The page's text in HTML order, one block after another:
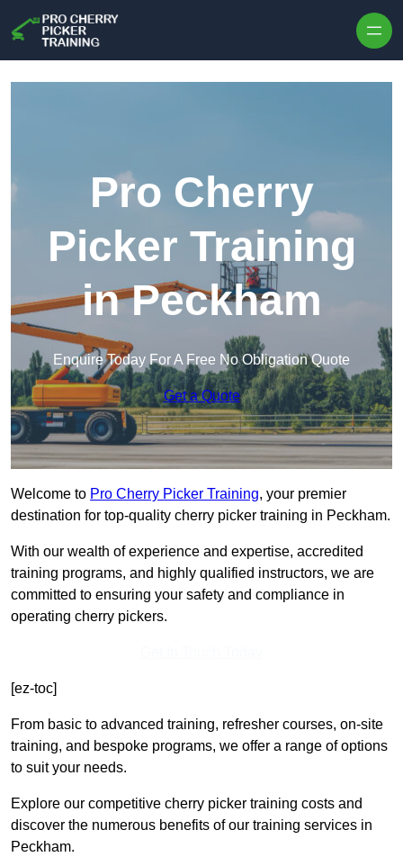
Pro Cherry
Picker Training
in Peckham
Enquire Today For A Free No Obligation Quote
Get a Quote
Welcome to Pro Cherry Picker Training, your premier
destination for top-quality cherry picker training in Peckham.
With our wealth of experience and expertise, accredited
training programs, and highly qualified instructors, we are
committed to ensuring your safety and compliance in
operating cherry pickers.
[ez-toc]
From basic to advanced training, refresher courses, on-site
training, and bespoke programs, we offer a range of options
to suit your needs.
Explore our competitive cherry picker training costs and
discover the numerous benefits of our training services in
Peckham.